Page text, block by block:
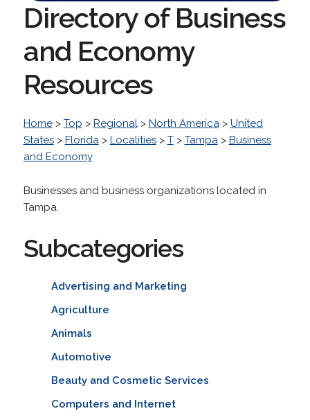
Directory of Business
and Economy
Resources
Home> Top > Regional> North America> United
States> Florida> Localities> T> Tampa> Business
and Economy
Businesses and business organizations located in
Tampa.
Subcategories
Advertising and Marketing
Agriculture
Animals
Automotive
Beauty and Cosmetic Services
Computers and Internet